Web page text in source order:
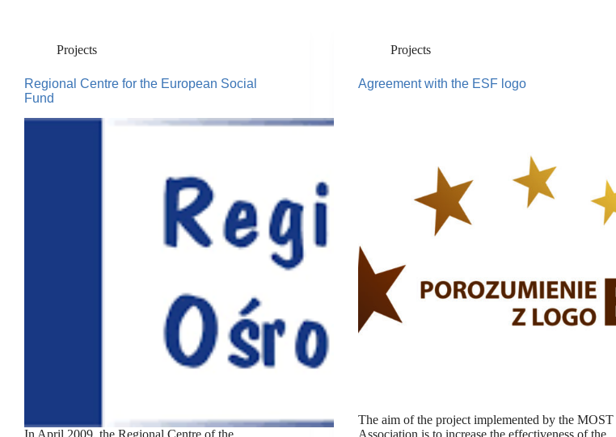
Projects
Regional Centre for the European Social
Fund
In April 2009, the Regional Centre of the
Projects
Agreement with the ESF logo
The aim of the project implemented by the MOST
Association is to increase the effectiveness of the